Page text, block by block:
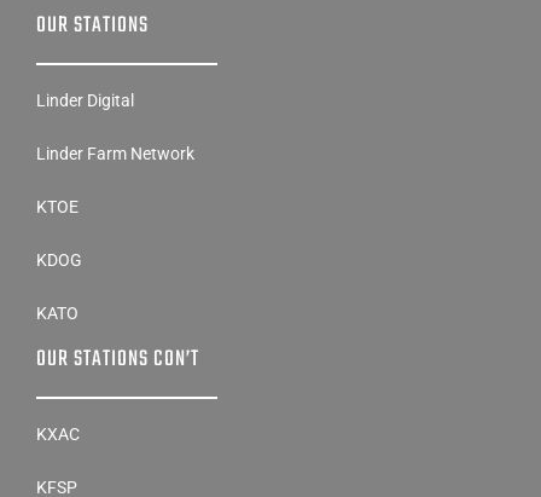
OUR STATIONS
Linder Digital
Linder Farm Network
KTOE
KDOG
KATO
OUR STATIONS CON’T
KXAC
KFSP